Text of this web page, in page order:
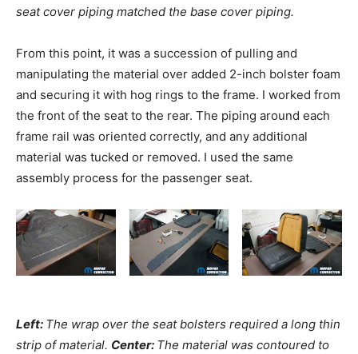
seat cover piping matched the base cover piping.
From this point, it was a succession of pulling and
manipulating the material over added 2-inch bolster foam
and securing it with hog rings to the frame. I worked from
the front of the seat to the rear. The piping around each
frame rail was oriented correctly, and any additional
material was tucked or removed. I used the same
assembly process for the passenger seat.
Left: The wrap over the seat bolsters required a long thin
strip of material. Center: The material was contoured to